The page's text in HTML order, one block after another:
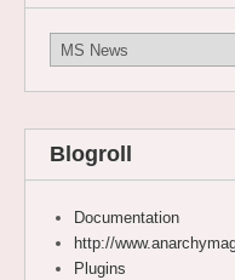
Categories
Blogroll
Documentation
http://
Plugins